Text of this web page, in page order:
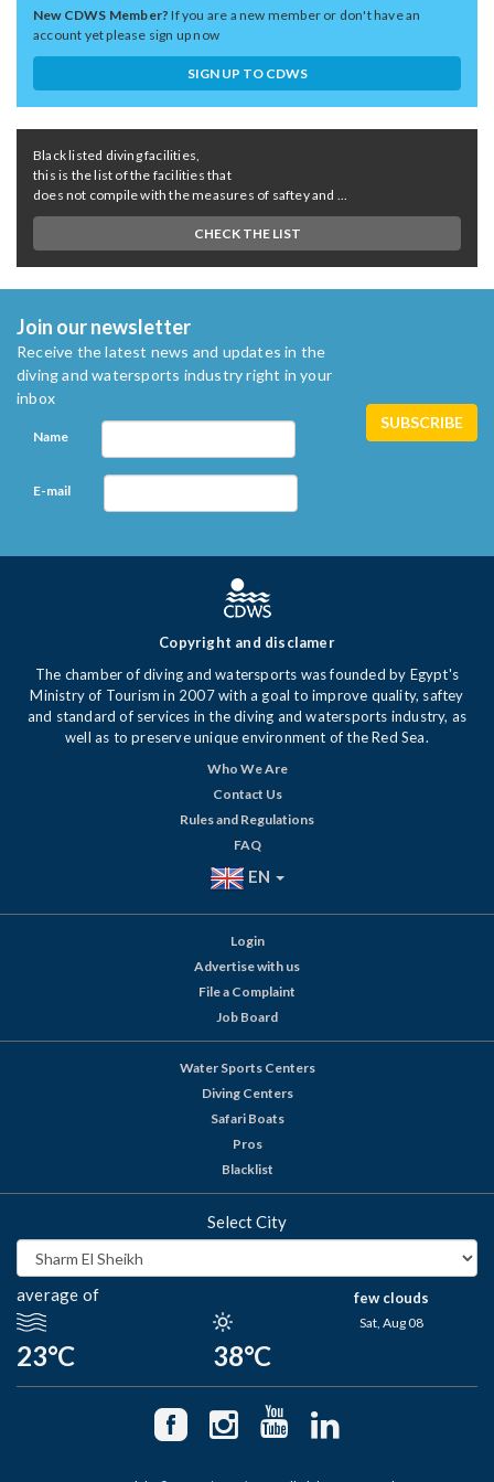
New CDWS Member?If you are a new member or don't have an
account yet please sign up now
SIGN UP TO CDWS
Black listed diving facilities,
this is the list of the facilities that
does not compile with the measures of saftey and ...
CHECK THE LIST
Join our newsletter
Receive the latest news and updates in the
diving and watersports industry right in your
inbox
Name
E-mail
Copyright and disclamer
The chamber of diving and watersports was founded by Egypt's
Ministry of Tourism in 2007 with a goal to improve quality, saftey
and standard of services in the diving and watersports industry, as
well as to preserve unique environment of the Red Sea.
Who We Are
Contact Us
Rules and Regulations
FAQ
EN
Login
Advertise with us
File a Complaint
Job Board
Water Sports Centers
Diving Centers
Safari Boats
Pros
Blacklist
Select City
average of
23°C 38°C
few clouds
Sat, Aug 08